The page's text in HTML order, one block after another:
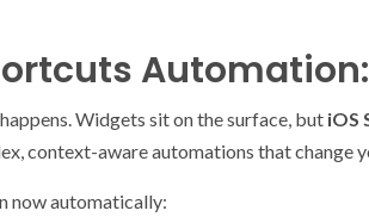
Widgets sit on the surface, but iOS
context-aware automations that change
now automatically: